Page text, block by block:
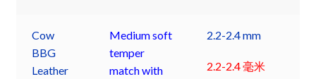
Cow
BBG
Leather
Medium soft
temper
match with
2.2-2.4 mm
2.2-2.4 毫米